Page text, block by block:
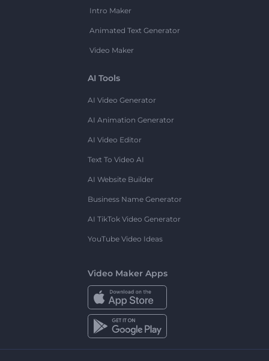
Intro Maker
Animated Text Generator
Video Maker
AI Tools
AI Video Generator
AI Animation Generator
AI Video Editor
Text To Video AI
AI Website Builder
Business Name Generator
AI TikTok Video Generator
YouTube Video Ideas
Video Maker Apps